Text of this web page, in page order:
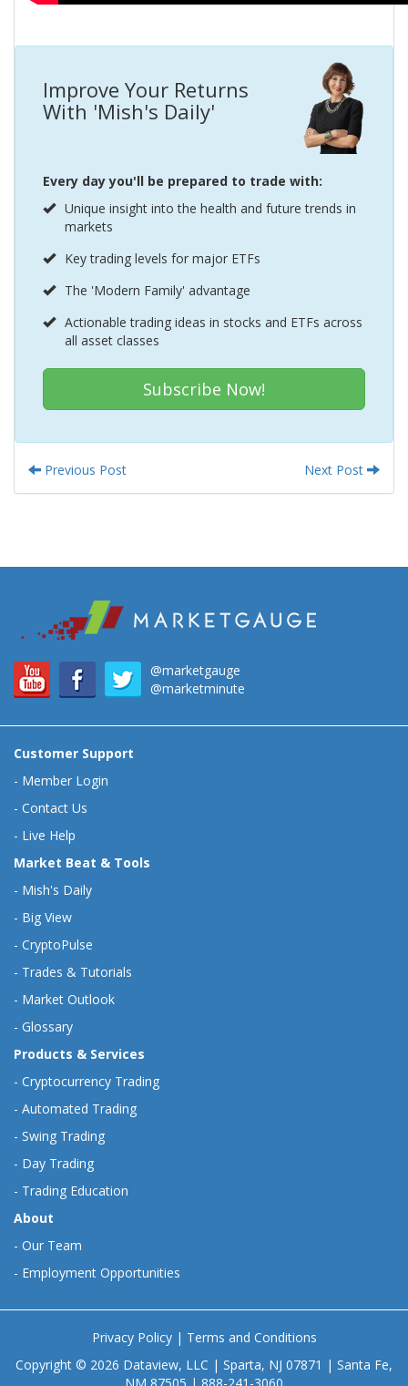
Improve Your Returns
With 'Mish's Daily'
Every day you'll be prepared to trade with:
Unique insight into the health and future trends in
markets
Key trading levels for major ETFs
The 'Modern Family' advantage
Actionable trading ideas in stocks and ETFs across
all asset classes
Subscribe Now!
Previous Post Next Post
@marketgauge
@marketminute
Customer Support
- Member Login
- Contact Us
- Live Help
Market Beat & Tools
- Mish's Daily
- Big View
- CryptoPulse
- Trades & Tutorials
- Market Outlook
- Glossary
Products & Services
- Cryptocurrency Trading
- Automated Trading
- Swing Trading
- Day Trading
- Trading Education
About
- Our Team
- Employment Opportunities
Privacy Policy| Terms and Conditions
Copyright © 2026 Dataview, LLC | Sparta, NJ 07871 | Santa Fe,